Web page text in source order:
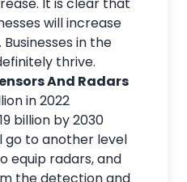
will increase
in the
thrive.
And Radars
in 2022
billion by 2030
go to another level
equip radars, and
the detection and